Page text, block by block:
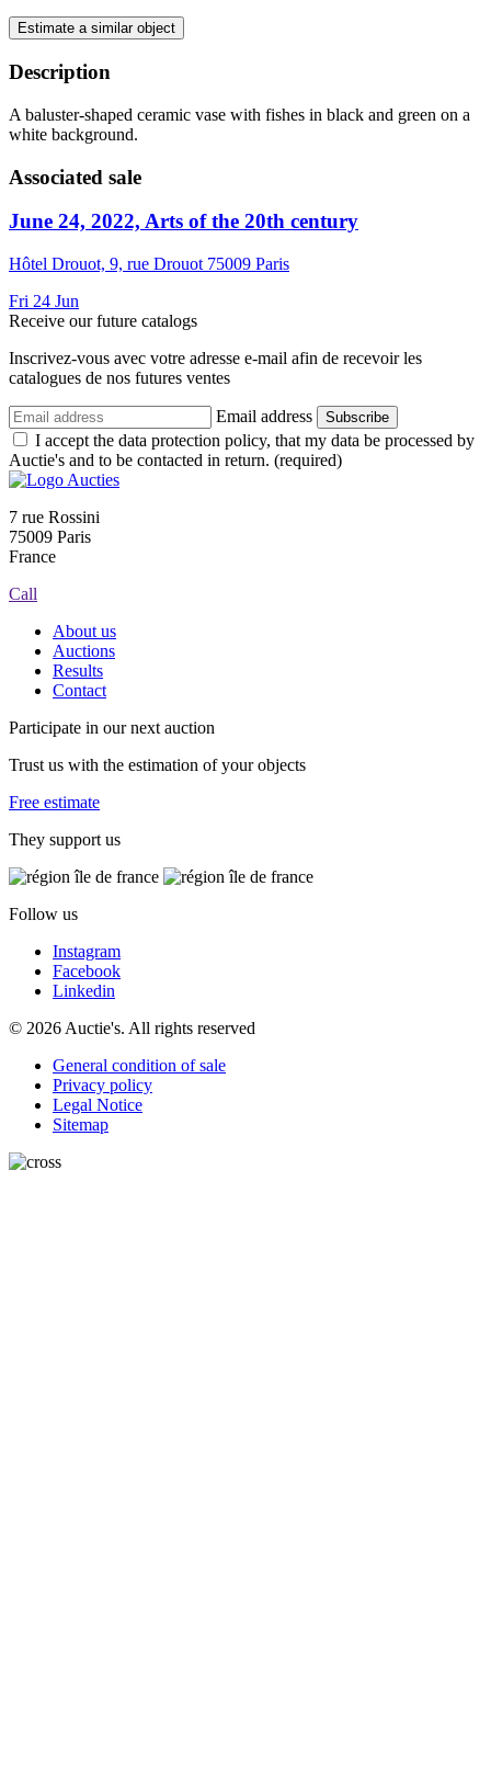
Estimate a similar object
Description
A baluster-shaped ceramic vase with fishes in black and green on a
white background.
Associated sale
June 24, 2022, Arts of the 20th century
Hôtel Drouot, 9, rue Drouot 75009 Paris
Fri 24 Jun
Receive our future catalogs
Inscrivez-vous avec votre adresse e-mail afin de recevoir les
catalogues de nos futures ventes
Email address Subscribe
I accept the data protection policy, that my data be processed by
Auctie's and to be contacted in return. (required)
7 rue Rossini
75009 Paris
France
Call
About us
Auctions
Results
Contact
Participate in our next auction
Trust us with the estimation of your objects
Free estimate
They support us
Follow us
Instagram
Facebook
Linkedin
© 2026 Auctie's. All rights reserved
General condition of sale
Privacy policy
Legal Notice
Sitemap